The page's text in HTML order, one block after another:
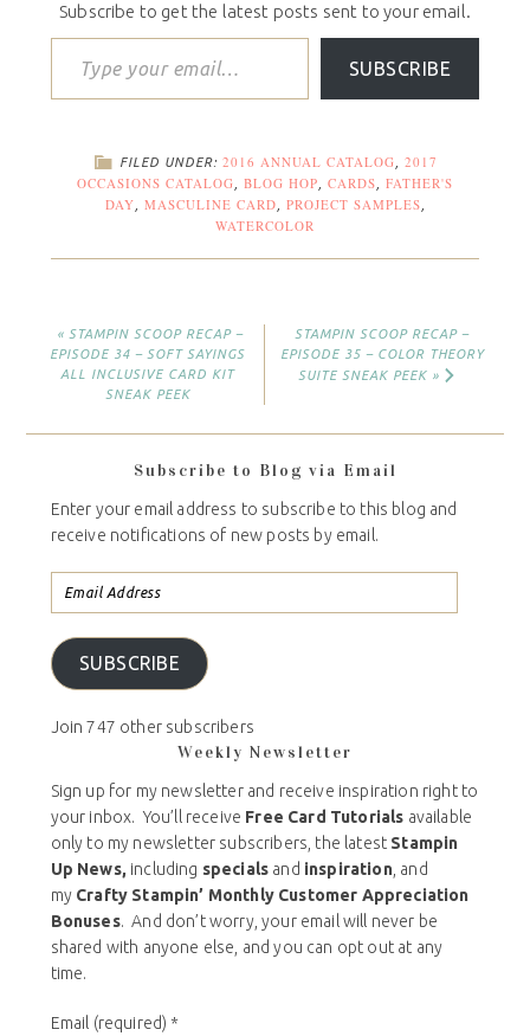
Subscribe to get the latest posts sent to your email.
SUBSCRIBE
FILED UNDER: 2016 ANNUAL CATALOG
2017
OCCASIONS CATALOG
BLOG HOP CARDS FATHER'S
DAY MASCULINE CARD PROJECT SAMPLES
WATERCOLOR
« STAMPIN SCOOP RECAP –
EPISODE 34 – SOFT SAYINGS
ALL INCLUSIVE CARD KIT
SNEAK PEEK
STAMPIN SCOOP RECAP –
EPISODE 35 – COLOR THEORY
SUITE SNEAK PEEK »
Subscribe to Blog via Email
Enter your email address to subscribe to this blog and
receive notifications of new posts by email.
SUBSCRIBE
Join 747 other subscribers
Weekly Newsletter
Sign up for my newsletter and receive inspiration right to
your inbox. You’ll receive Free Card Tutorials available
only to my newsletter subscribers, the latest Stampin
Up News, including specials and inspiration, and
my Crafty Stampin’ Monthly Customer Appreciation
Bonuses. And don’t worry, your email will never be
shared with anyone else, and you can opt out at any
time.
Email (required) *